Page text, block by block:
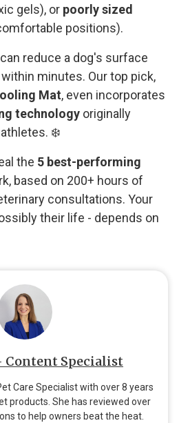
gels), or poorly sized
positions).
reduce a dog's surface
minutes. Our top pick,
Mat, even incorporates
technology originally
❄️
the 5 best-performing
based on 200+ hours of
consultations. Your
their life - depends on
Content Specialist
Care Specialist with over 8 years
products. She has reviewed over
to help owners beat the heat.